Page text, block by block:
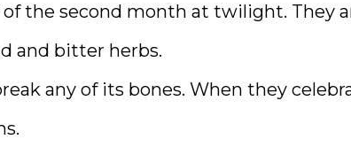
the second month at twilight. They
and bitter herbs.
any of its bones. When they